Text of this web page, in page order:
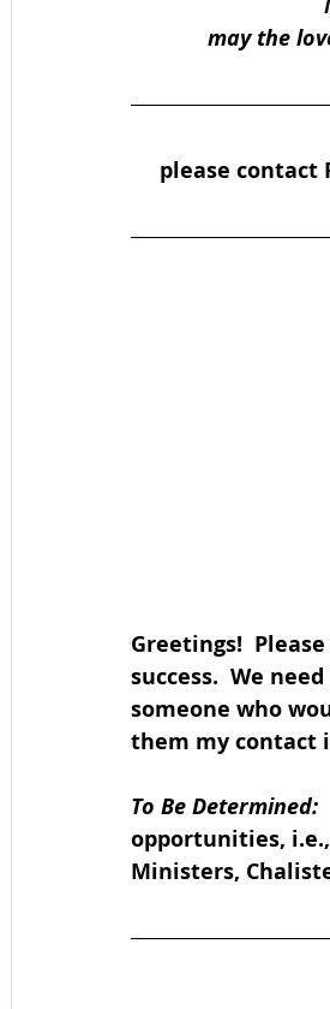
may the
please contact
Greetings!
success.  We
someone who
them my contact
To Be Determined:
opportunities,
Ministers,